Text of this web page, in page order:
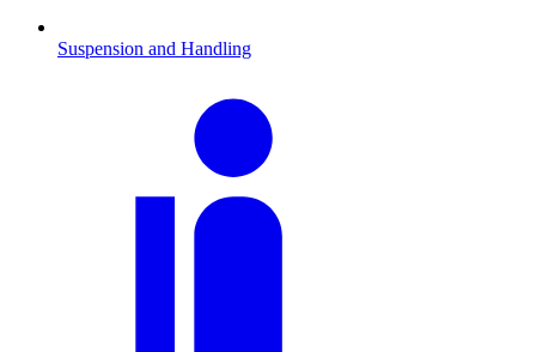
Suspension and Handling